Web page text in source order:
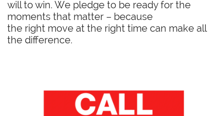
will to win. We pledge to be ready for the
moments that matter – because
the right move at the right time can make all
the difference.